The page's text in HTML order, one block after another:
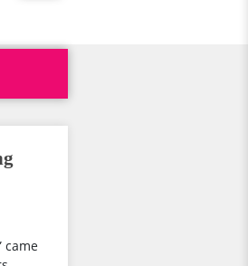
came